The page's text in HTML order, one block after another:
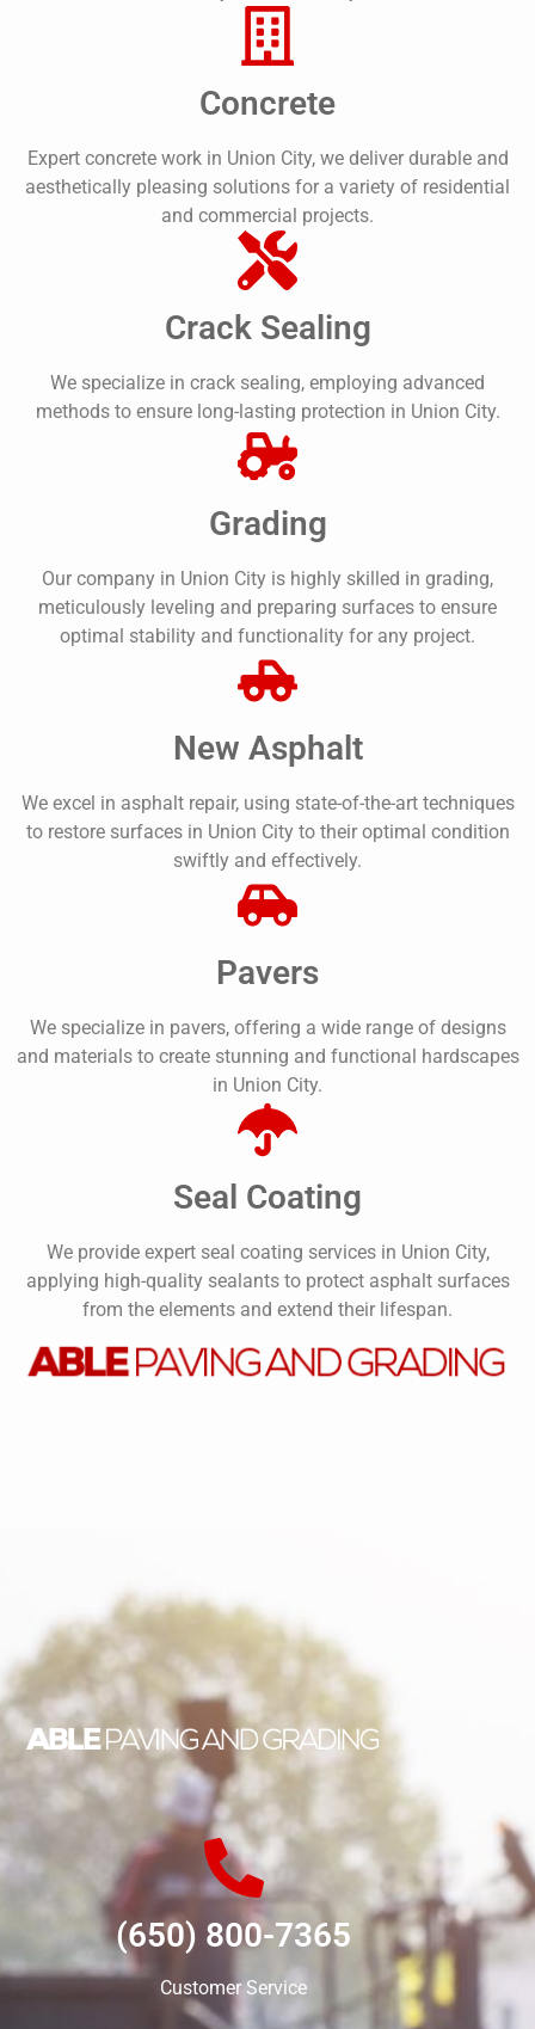
Concrete
Expert concrete work in Union City, we deliver durable and
aesthetically pleasing solutions for a variety of residential
and commercial projects.
Crack Sealing
We specialize in crack sealing, employing advanced
methods to ensure long-lasting protection in Union City.
Grading
Our company in Union City is highly skilled in grading,
meticulously leveling and preparing surfaces to ensure
optimal stability and functionality for any project.
New Asphalt
We excel in asphalt repair, using state-of-the-art techniques
to restore surfaces in Union City to their optimal condition
swiftly and effectively.
Pavers
We specialize in pavers, offering a wide range of designs
and materials to create stunning and functional hardscapes
in Union City.
Seal Coating
We provide expert seal coating services in Union City,
applying high-quality sealants to protect asphalt surfaces
from the elements and extend their lifespan.
(650) 800-7365
Customer Service